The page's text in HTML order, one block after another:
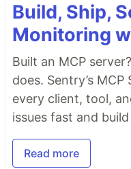
Build, Ship,
Monitoring
Built an MCP
does. Sentry’s
every client, tool,
issues fast and
Read more